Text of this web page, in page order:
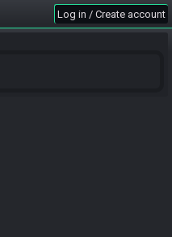
Log in / Create account